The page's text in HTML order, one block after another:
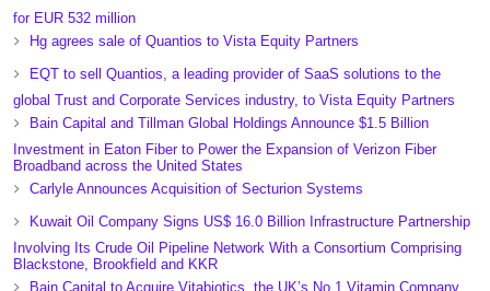
for EUR 532 million
Hg agrees sale of Quantios to Vista Equity Partners
EQT to sell Quantios, a leading provider of SaaS solutions to the
global Trust and Corporate Services industry, to Vista Equity Partners
Bain Capital and Tillman Global Holdings Announce $1.5 Billion
Investment in Eaton Fiber to Power the Expansion of Verizon Fiber
Broadband across the United States
Carlyle Announces Acquisition of Secturion Systems
Kuwait Oil Company Signs US$ 16.0 Billion Infrastructure Partnership
Involving Its Crude Oil Pipeline Network With a Consortium Comprising
Blackstone, Brookfield and KKR
Bain Capital to Acquire Vitabiotics, the UK’s No.1 Vitamin Company